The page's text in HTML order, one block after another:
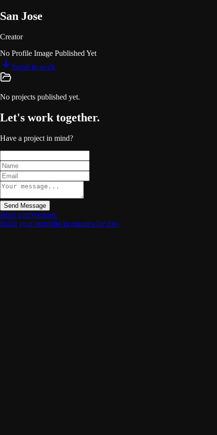
San Jose
Creator
No Profile Image Published Yet
Scroll to work
No projects published yet.
Let's work together.
Have a project in mind?
Send Message
Built withWerkset.
Build your portfolio in minutes for free